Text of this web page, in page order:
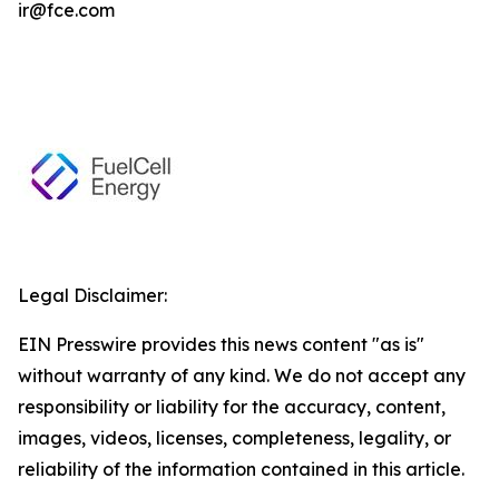
ir@fce.com
Legal Disclaimer:
EIN Presswire provides this news content "as is"
without warranty of any kind. We do not accept any
responsibility or liability for the accuracy, content,
images, videos, licenses, completeness, legality, or
reliability of the information contained in this article.